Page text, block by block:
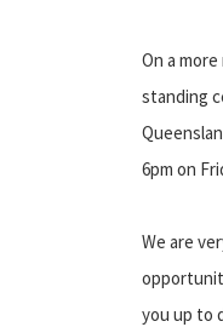
On a
standing
6pm on
We are
you up to